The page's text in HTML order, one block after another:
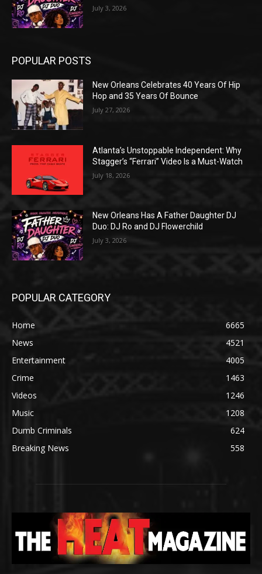
July 3, 2026
POPULAR POSTS
New Orleans Celebrates 40 Years Of Hip
Hop and 35 Years Of Bounce
July 27, 2026
Atlanta’s Unstoppable Independent: Why
Stagger’s “Ferrari” Video Is a Must-Watch
July 18, 2026
New Orleans Has A Father Daughter DJ
Duo: DJ Ro and DJ Flowerchild
July 3, 2026
POPULAR CATEGORY
Home
6665
News
4521
Entertainment
4005
Crime
1463
Videos
1246
Music
1208
Dumb Criminals
624
Breaking News
558